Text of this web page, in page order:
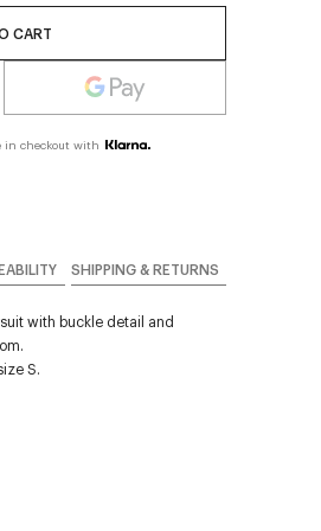
CART
in checkout with
SHIPPING & RETURNS
with buckle detail and
S.